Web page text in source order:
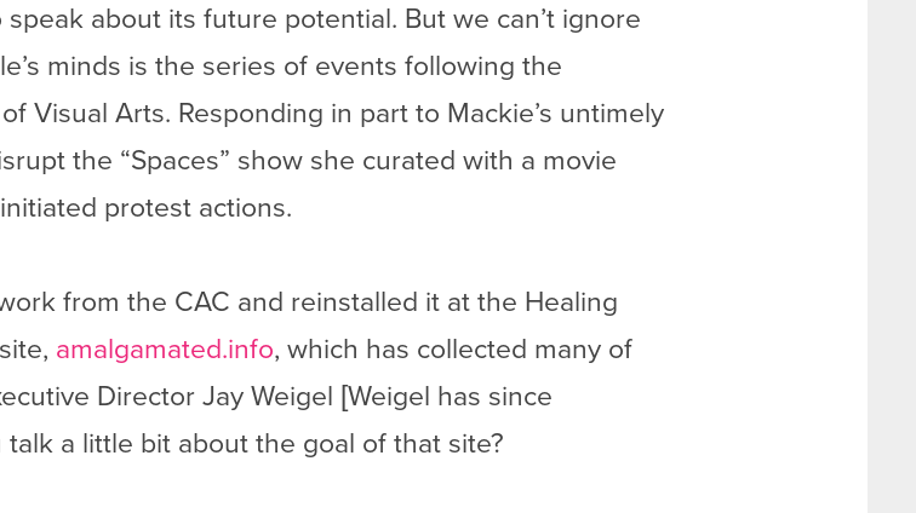
about its future potential. But we can’t ignore
minds is the series of events following the
Visual Arts. Responding in part to Mackie’s untimely
the “Spaces” show she curated with a movie
protest actions.
from the CAC and reinstalled it at the Healing
amalgamated.info, which has collected many of
Director Jay Weigel [Weigel has since
a little bit about the goal of that site?